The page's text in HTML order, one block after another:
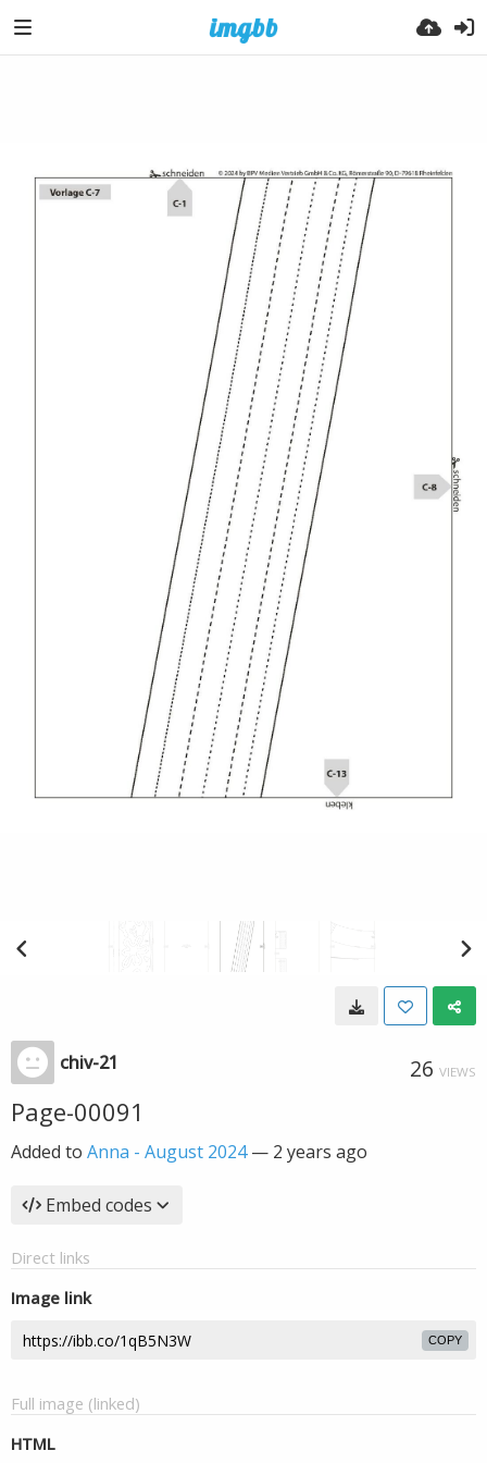
chiv-21 26 VIEWS
Page-00091
Added to Anna - August 2024— 2 years ago
Embed codes
Direct links
Image link
COPY
Full image (linked)
HTML